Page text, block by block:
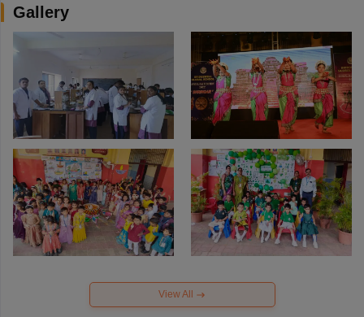
Gallery
View All